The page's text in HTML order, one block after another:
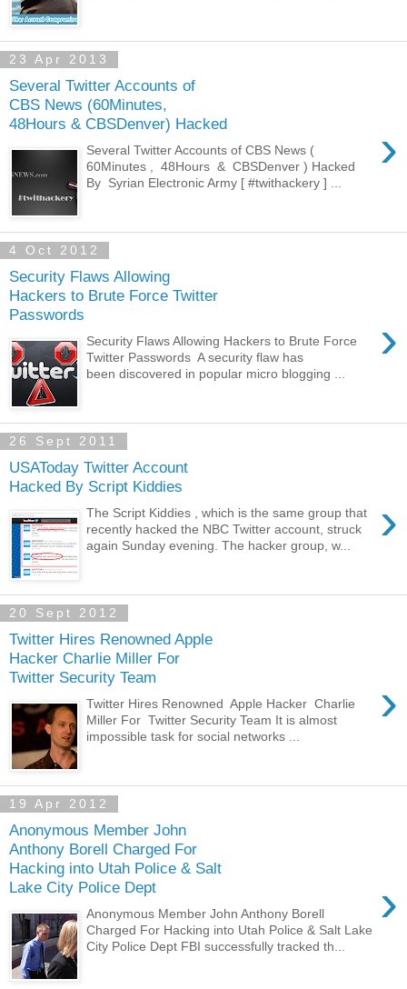
23 Apr 2013
Several Twitter Accounts of
CBS News (60Minutes,
48Hours & CBSDenver) Hacked
›
Several Twitter Accounts of CBS News (
60Minutes , 48Hours & CBSDenver ) Hacked
By Syrian Electronic Army [ #twithackery ] ...
4 Oct 2012
Security Flaws Allowing
Hackers to Brute Force Twitter
Passwords
›
Security Flaws Allowing Hackers to Brute Force
Twitter Passwords A security flaw has
been discovered in popular micro blogging ...
26 Sept 2011
USAToday Twitter Account
Hacked By Script Kiddies
›
The Script Kiddies , which is the same group that
recently hacked the NBC Twitter account, struck
again Sunday evening. The hacker group, w...
20 Sept 2012
Twitter Hires Renowned Apple
Hacker Charlie Miller For
Twitter Security Team
›
Twitter Hires Renowned Apple Hacker Charlie
Miller For Twitter Security Team It is almost
impossible task for social networks ...
19 Apr 2012
Anonymous Member John
Anthony Borell Charged For
Hacking into Utah Police & Salt
Lake City Police Dept
›
Anonymous Member John Anthony Borell
Charged For Hacking into Utah Police & Salt Lake
City Police Dept FBI successfully tracked th...